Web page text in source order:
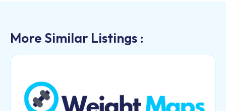
More Similar Listings :